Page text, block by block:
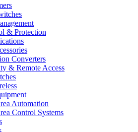
& Protection
Converters
& Remote Access
Automation
Control Systems